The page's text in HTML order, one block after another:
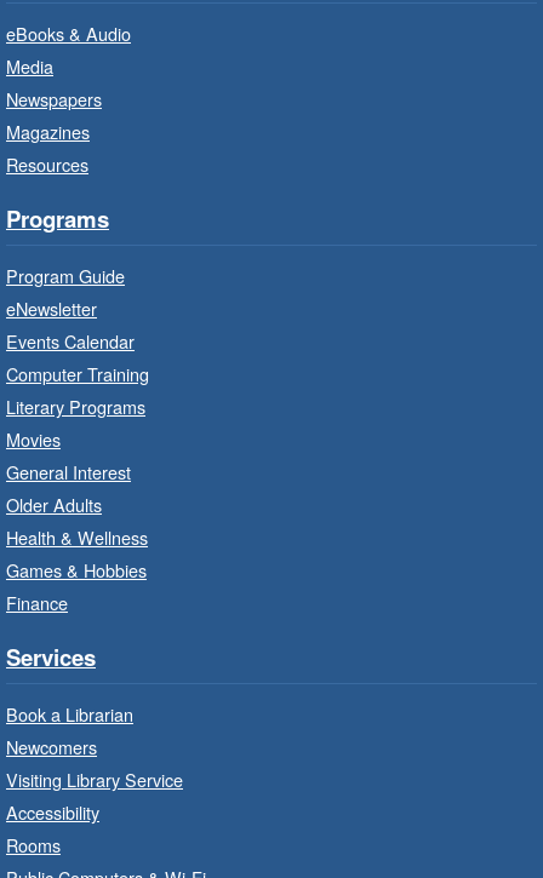
French Conversation Circle
Branch Program
Practise your French-speaking skills weekly at
beginner or intermediate level.
Imagination Stations
Program
Create with our STREAM kits and educational
toys.
François Sénéchal
Read a story on route.
eBooks & Audio
Media
Newspapers
Magazines
Resources
Programs
Program Guide
eNewsletter
Events Calendar
Computer Training
Literary Programs
Movies
General Interest
Older Adults
Health & Wellness
Games & Hobbies
Finance
Services
Book a Librarian
Newcomers
Visiting Library Service
Accessibility
Rooms